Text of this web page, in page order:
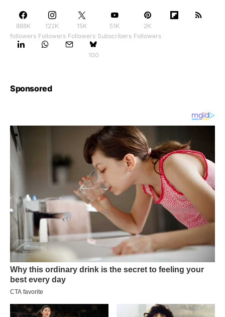
888K
followers
122K
Followers
15K
Followers
51K
Subscribers
2K
Followers
100
Sponsored